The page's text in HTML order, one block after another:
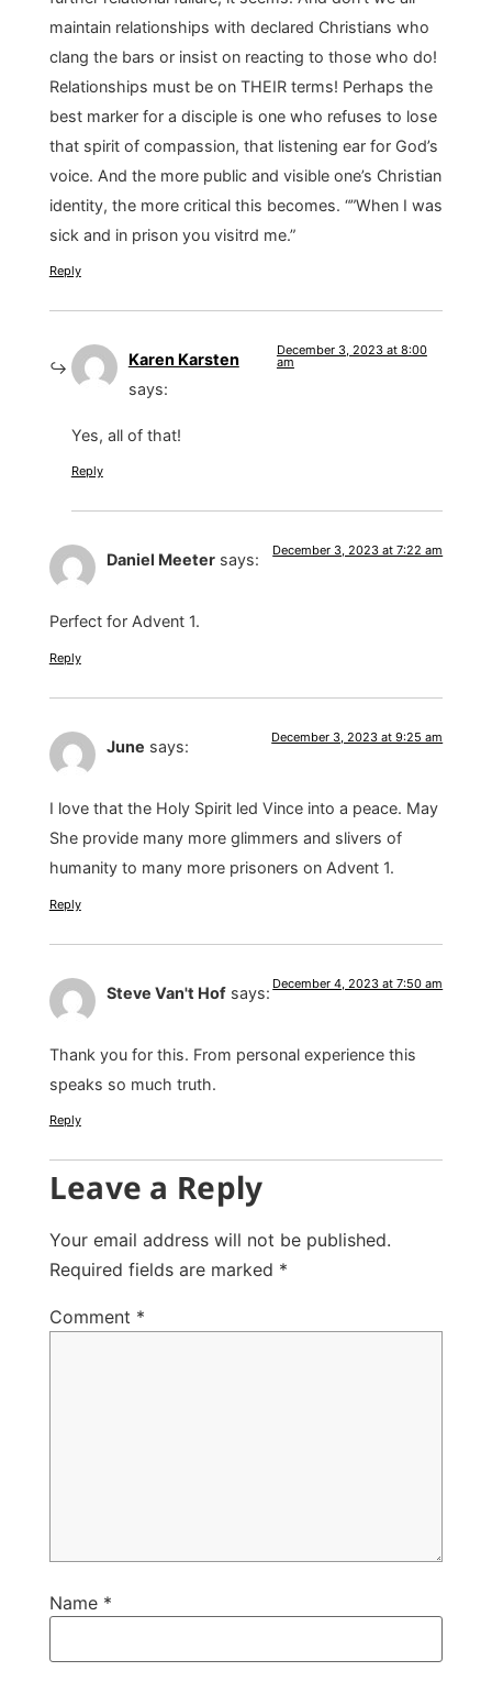
maintain relationships with declared Christians who
clang the bars or insist on reacting to those who do!
Relationships must be on THEIR terms! Perhaps the
best marker for a disciple is one who refuses to lose
that spirit of compassion, that listening ear for God’s
voice. And the more public and visible one’s Christian
identity, the more critical this becomes. “”When I was
sick and in prison you visitrd me.”
Reply
Karen Karsten
says:
December 3, 2023 at 8:00
am
Yes, all of that!
Reply
Daniel Meeter says: December 3, 2023 at 7:22 am
Perfect for Advent 1.
Reply
June says: December 3, 2023 at 9:25 am
I love that the Holy Spirit led Vince into a peace. May
She provide many more glimmers and slivers of
humanity to many more prisoners on Advent 1.
Reply
Steve Van't Hof says: December 4, 2023 at 7:50 am
Thank you for this. From personal experience this
speaks so much truth.
Reply
Leave a Reply
Your email address will not be published.
Required fields are marked *
Comment *
Name *